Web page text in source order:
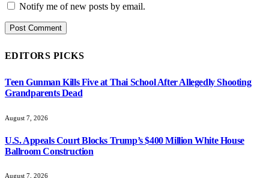
Notify me of new posts by email.
EDITORS PICKS
Teen Gunman Kills Five at Thai School After Allegedly Shooting
Grandparents Dead
August 7, 2026
U.S. Appeals Court Blocks Trump’s $400 Million White House
Ballroom Construction
August 7, 2026